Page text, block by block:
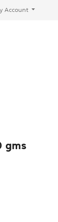
Account
gms